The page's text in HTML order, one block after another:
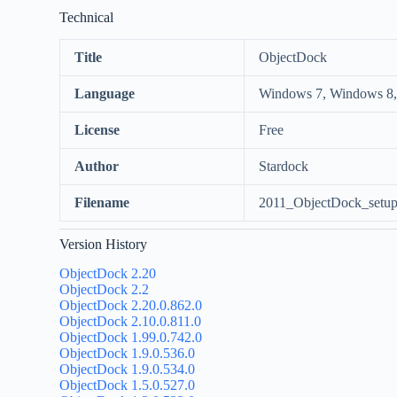
Technical
Title ObjectDock
Language Windows 7, Windows
License Free
Author Stardock
Filename
Version History
ObjectDock 2.20
ObjectDock 2.2
ObjectDock 2.20.0.862.0
ObjectDock 2.10.0.811.0
ObjectDock 1.99.0.742.0
ObjectDock 1.9.0.536.0
ObjectDock 1.9.0.534.0
ObjectDock 1.5.0.527.0